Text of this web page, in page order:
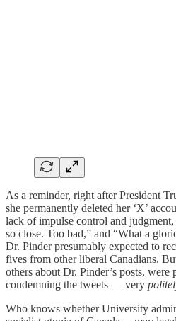
As a reminder, right after President
she permanently deleted her ‘X’
lack of impulse control and
so close. Too bad,” and “What a
Dr. Pinder presumably expected to
fives from other liberal Canadians.
others about Dr. Pinder’s posts, were
condemning the tweets — very
Who knows whether University